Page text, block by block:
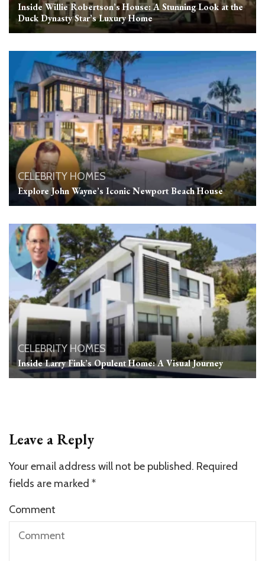
Inside Willie Robertson’s House: A Stunning Look at the
Duck Dynasty Star’s Luxury Home
CELEBRITY HOMES
Explore John Wayne’s Iconic Newport Beach House
CELEBRITY HOMES
Inside Larry Fink’s Opulent Home: A Visual Journey
Leave a Reply
Your email address will not be published. Required
fields are marked *
Comment